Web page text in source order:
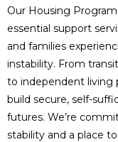
Our Housing
essential support
and families
instability. From
to independent living
build secure, self-
futures. We’re
stability and a place